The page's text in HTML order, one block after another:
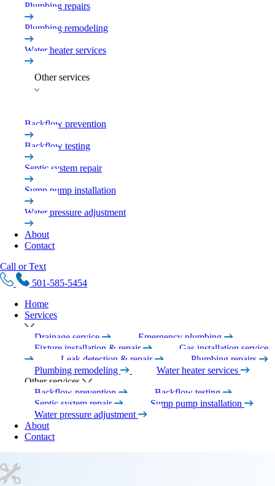
Plumbing repairs
Plumbing remodeling
Water heater services
Other services
Backflow prevention
Backflow testing
Septic system repair
Sump pump installation
Water pressure adjustment
About
Contact
Call or Text
501-585-5454
Home
Services
Drainage service
Emergency plumbing
Fixture installation & repair
Gas installation service
Leak detection & repair
Plumbing repairs
Plumbing remodeling
Water heater services
Other services
Backflow prevention
Backflow testing
Septic system repair
Sump pump installation
Water pressure adjustment
About
Contact